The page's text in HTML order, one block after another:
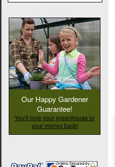
Our Happy Gardener
Guarantee!
You'll love your greenhouse or
your money back!